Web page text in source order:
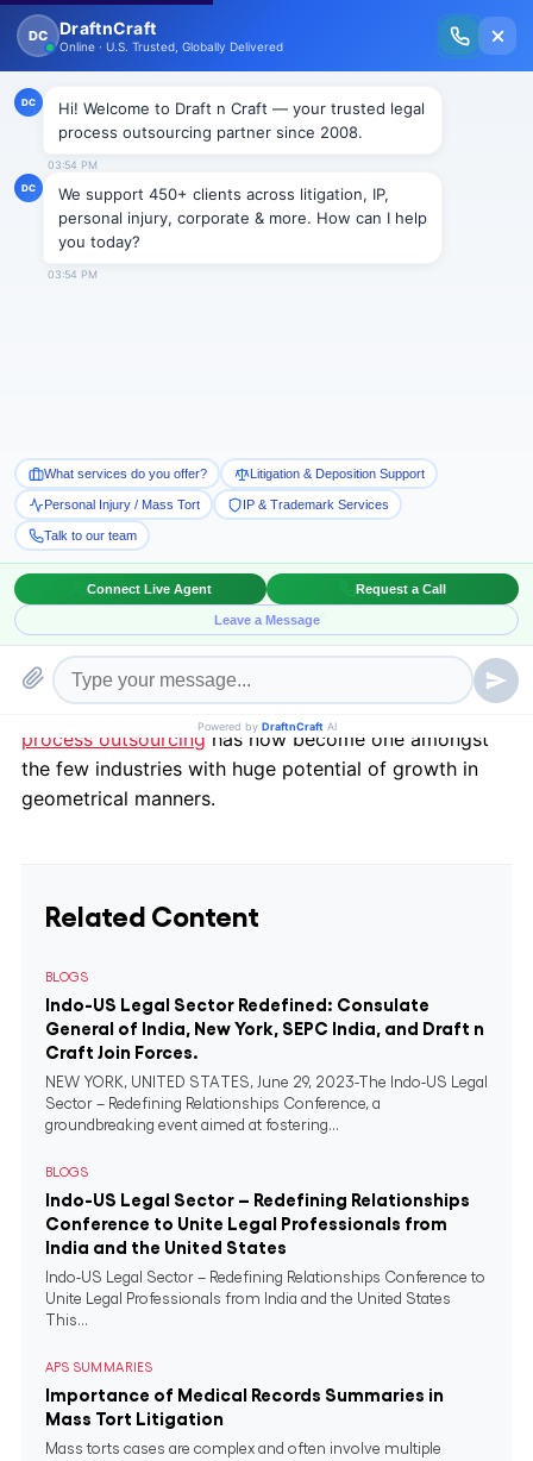
New Issue Released: The Personal Injury Wire – Insights on Mass Torts,
MDL Trends, PI Litigation & Legal Tech.
BLOGS
Emergence of Legal Process
technology. Undoubtedly the distances remained the
same but interaction became very easy. The birth of
BPO gave an explicit direction to the professionals of
different disciples. Transmission of legal work also
became accepted, primarily due to being cost
effective. Soon, the otheradvantages
prominent and attracted more solicitors, law firms
towards it. Amazed with the results, outsourcing of
legal work grew with leaps and bounds.Legal
process outsourcing has now become one amongst
the few industries with huge potential of growth in
geometrical manners.
Related Content
BLOGS
Indo-US Legal Sector Redefined: Consulate
General of India, New York, SEPC India, and Draft n
Craft Join Forces.
NEW YORK, UNITED STATES, June 29, 2023-The Indo-US Legal
Sector – Redefining Relationships Conference, a
groundbreaking event aimed at fostering...
BLOGS
Indo-US Legal Sector – Redefining Relationships
Conference to Unite Legal Professionals from
India and the United States
Indo-US Legal Sector – Redefining Relationships Conference to
Unite Legal Professionals from India and the United States
This...
APS SUMMARIES
Importance of Medical Records Summaries in
Mass Tort Litigation
Mass torts cases are complex and often involve multiple